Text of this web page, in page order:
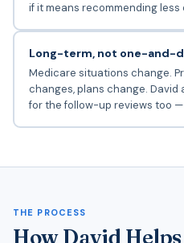
if it means recommending less
Long-term, not one-and-
Medicare situations change.
changes, plans change. David
for the follow-up reviews too
THE PROCESS
How David